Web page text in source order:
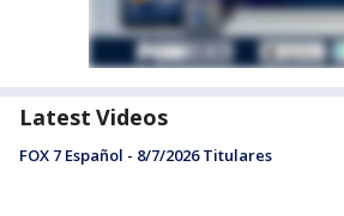
Latest Videos
FOX 7 Español - 8/7/2026 Titulares